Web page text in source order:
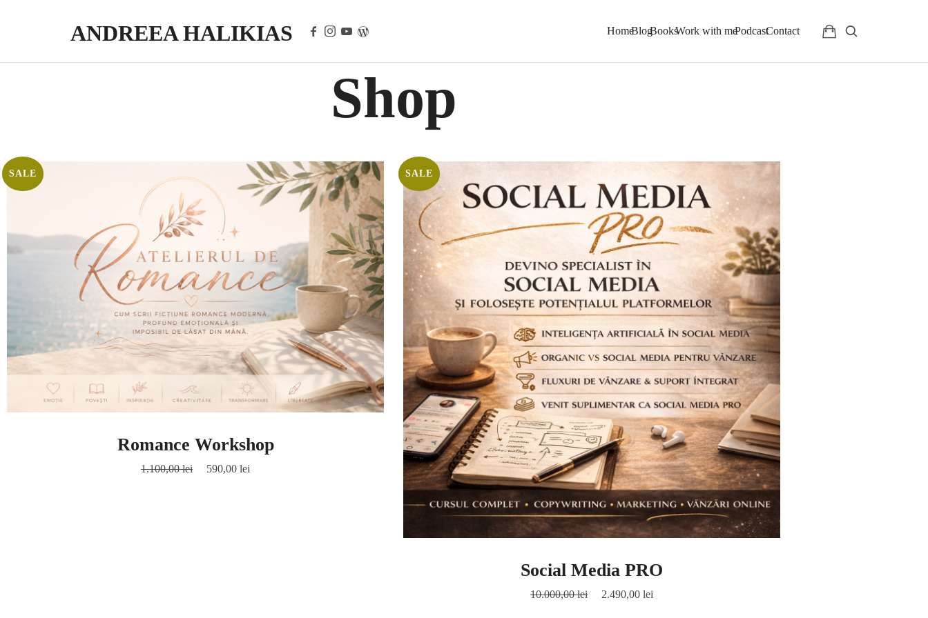
ANDREEA HALIKIAS HomeBlogBooksWork with mePodcastContact
Shop
SALE
Romance Workshop
1.100,00lei 590,00 lei
SALE
Social Media PRO
10.000,00lei 2.490,00 lei